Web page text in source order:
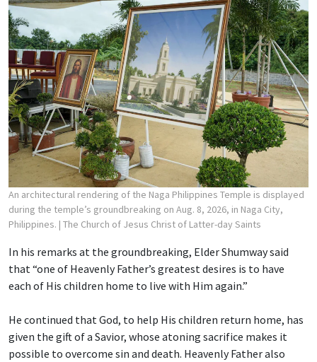
An architectural rendering of the Naga Philippines Temple is displayed
during the temple’s groundbreaking on Aug. 8, 2026, in Naga City,
Philippines. | The Church of Jesus Christ of Latter-day Saints
In his remarks at the groundbreaking, Elder Shumway said
that “one of Heavenly Father’s greatest desires is to have
each of His children home to live with Him again.”
He continued that God, to help His children return home, has
given the gift of a Savior, whose atoning sacrifice makes it
possible to overcome sin and death. Heavenly Father also